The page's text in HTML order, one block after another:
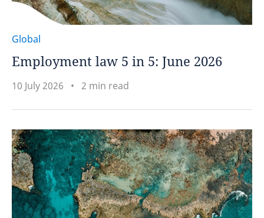
Global
Employment law 5 in 5: June 2026
10 July 2026 2 min read